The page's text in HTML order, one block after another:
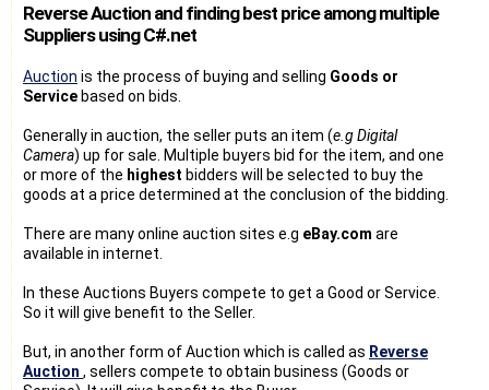
Reverse Auction and finding best price among multiple
Suppliers using C#.net
Auction is the process of buying and selling Goods or
Service based on bids.
Generally in auction, the seller puts an item (e.g Digital
Camera) up for sale. Multiple buyers bid for the item, and one
or more of the highest bidders will be selected to buy the
goods at a price determined at the conclusion of the bidding.
There are many online auction sites e.g eBay.com are
available in internet.
In these Auctions Buyers compete to get a Good or Service.
So it will give benefit to the Seller.
But, in another form of Auction which is called as Reverse
Auction , sellers compete to obtain business (Goods or